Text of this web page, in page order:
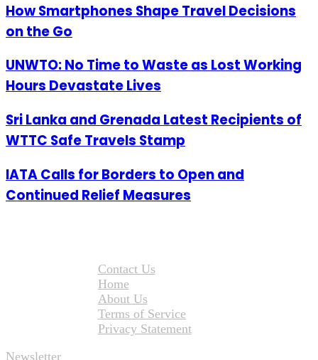
How Smartphones Shape Travel Decisions
on the Go
UNWTO: No Time to Waste as Lost Working
Hours Devastate Lives
Sri Lanka and Grenada Latest Recipients of
WTTC Safe Travels Stamp
IATA Calls for Borders to Open and
Continued Relief Measures
Contact Us
Home
About Us
Terms of Service
Privacy Statement
Newsletter